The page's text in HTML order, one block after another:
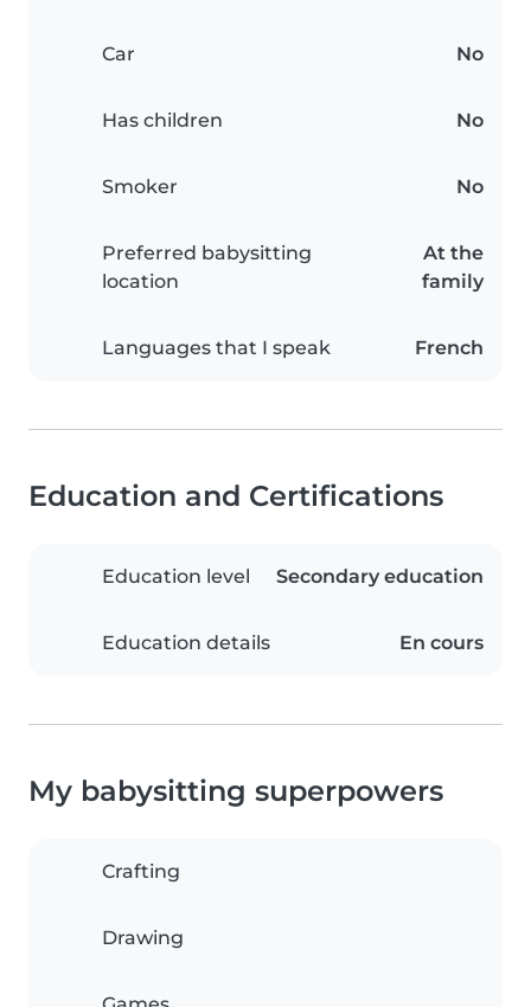
Car No
Has children No
Smoker No
Preferred babysitting
location
At the
family
Languages that I speak French
Education and Certifications
Education level Secondary education
Education details En cours
My babysitting superpowers
Crafting
Drawing